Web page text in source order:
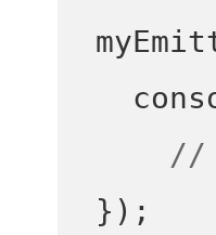
//
} );